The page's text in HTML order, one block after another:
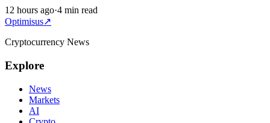
12 hours ago·4 min read
Optimisus↗
Cryptocurrency News
Explore
News
Markets
AI